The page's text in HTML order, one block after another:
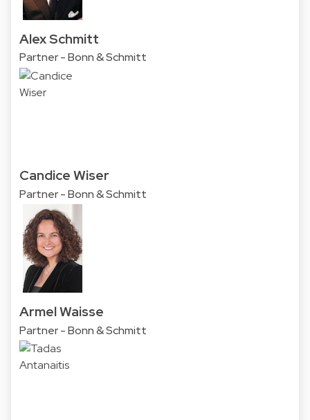
Alex Schmitt
Partner - Bonn & Schmitt
Candice Wiser
Partner - Bonn & Schmitt
Armel Waisse
Partner - Bonn & Schmitt